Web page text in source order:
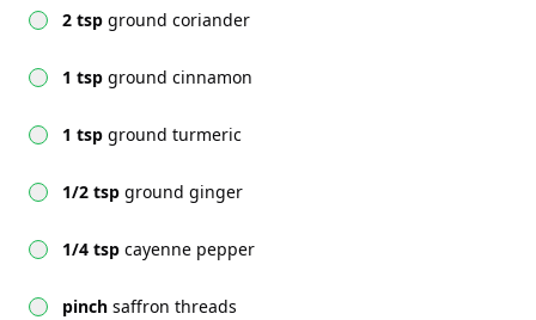
2 tsp ground coriander
1 tsp ground cinnamon
1 tsp ground turmeric
1/2 tsp ground ginger
1/4 tsp cayenne pepper
pinch saffron threads